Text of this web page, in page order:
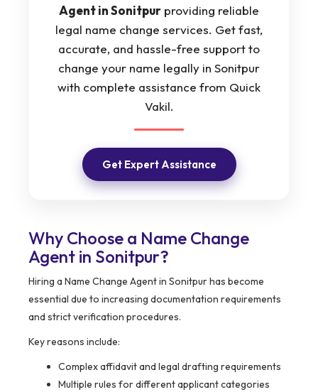
Agent in Sonitpur providing reliable
legal name change services. Get fast,
accurate, and hassle-free support to
change your name legally in Sonitpur
with complete assistance from Quick
Vakil.
Get Expert Assistance
Why Choose a Name Change
Agent in Sonitpur?
Hiring a Name Change Agent in Sonitpur has become
essential due to increasing documentation requirements
and strict verification procedures.
Key reasons include:
Complex affidavit and legal drafting requirements
Multiple rules for different applicant categories